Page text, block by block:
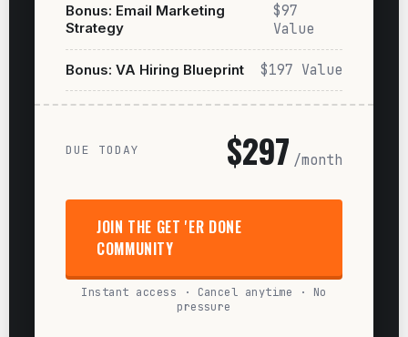
Bonus: Email Marketing
Strategy
$97
Value
Bonus: VA Hiring Blueprint $197 Value
DUE TODAY $297 /month
JOIN THE GET 'ER DONE
COMMUNITY
Instant access · Cancel anytime · No
pressure